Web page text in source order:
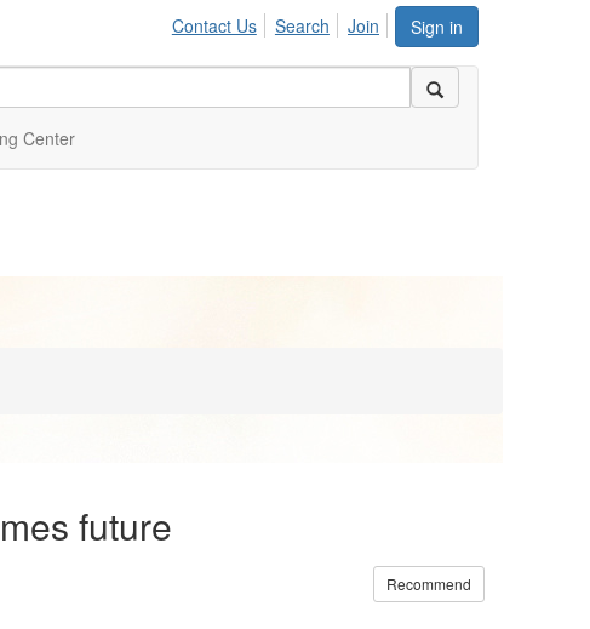
Sign in
Contact Us Search Join
Center
future
Recommend